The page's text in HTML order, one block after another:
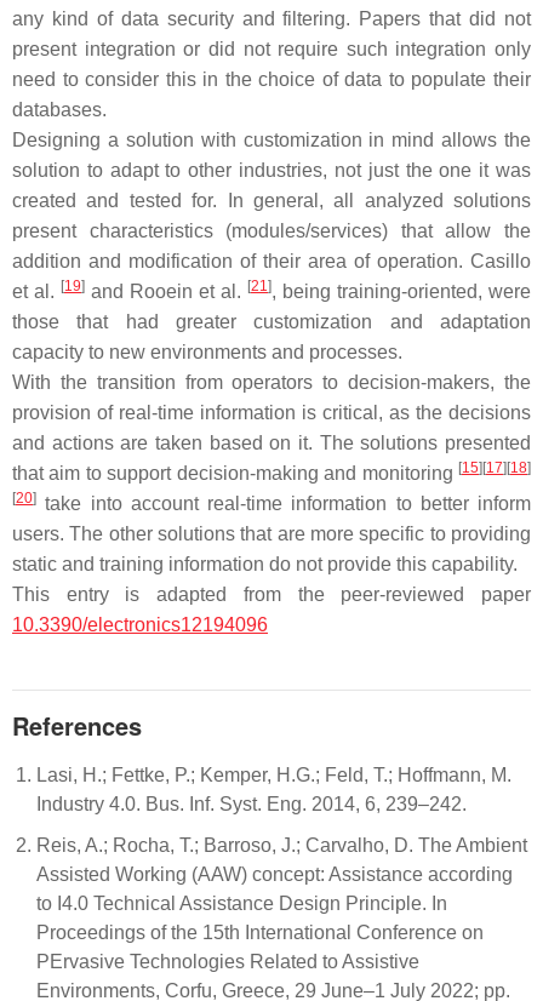
any kind of data security and filtering. Papers that did not
present integration or did not require such integration only
need to consider this in the choice of data to populate their
databases.
Designing a solution with customization in mind allows the
solution to adapt to other industries, not just the one it was
created and tested for. In general, all analyzed solutions
present characteristics (modules/services) that allow the
addition and modification of their area of operation. Casillo
et al. [19] and Rooein et al. [21 ], being training-oriented, were
those that had greater customization and adaptation
capacity to new environments and processes.
With the transition from operators to decision-makers, the
provision of real-time information is critical, as the decisions
and actions are taken based on it. The solutions presented
that aim to support decision-making and monitoring [15][17][18]
[20] take into account real-time information to better inform
users. The other solutions that are more specific to providing
static and training information do not provide this capability.
This entry is adapted from the peer-reviewed paper
10.3390/electronics12194096
References
Lasi, H.; Fettke, P.; Kemper, H.G.; Feld, T.; Hoffmann, M.
Industry 4.0. Bus. Inf. Syst. Eng. 2014, 6, 239–242.
Reis, A.; Rocha, T.; Barroso, J.; Carvalho, D. The Ambient
Assisted Working (AAW) concept: Assistance according
to I4.0 Technical Assistance Design Principle. In
Proceedings of the 15th International Conference on
PErvasive Technologies Related to Assistive
Environments, Corfu, Greece, 29 June–1 July 2022; pp.